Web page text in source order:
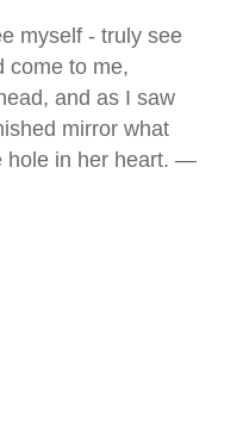
myself - truly see
come to me,
and as I saw
mirror what
hole in her heart. —